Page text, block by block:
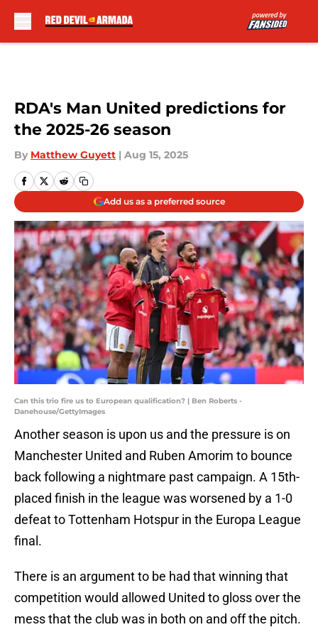
RDA's Man United predictions for
the 2025-26 season
By Matthew Guyett | Aug 15, 2025
Add us as a preferred source
Can this trio fire us to European qualification? | Ben Roberts -
Danehouse/GettyImages
Another season is upon us and the pressure is on
Manchester United and Ruben Amorim to bounce
back following a nightmare past campaign. A 15th-
placed finish in the league was worsened by a 1-0
defeat to Tottenham Hotspur in the Europa League
final.
There is an argument to be had that winning that
competition would allowed United to gloss over the
mess that the club was in both on and off the pitch.